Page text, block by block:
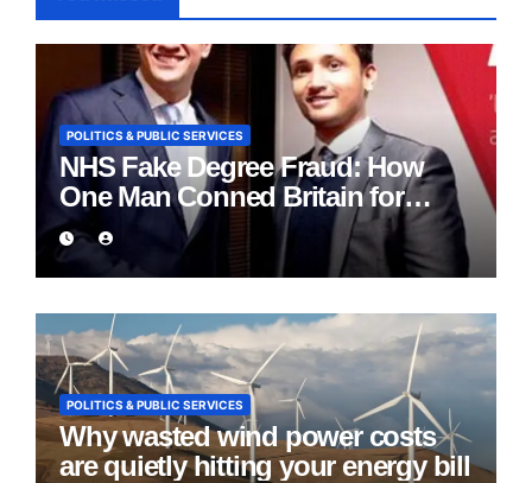
POLITICS & PUBLIC SERVICES
NHS Fake Degree Fraud: How
One Man Conned Britain for
Eight Years
POLITICS & PUBLIC SERVICES
Why wasted wind power costs
are quietly hitting your energy bill